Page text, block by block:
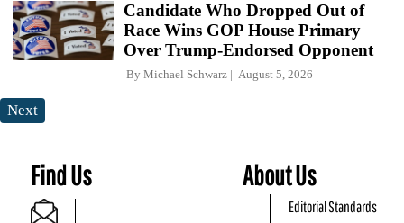
Candidate Who Dropped Out of
Race Wins GOP House Primary
Over Trump-Endorsed Opponent
By Michael Schwarz August 5, 2026
Next
Find Us About Us
Editorial Standards